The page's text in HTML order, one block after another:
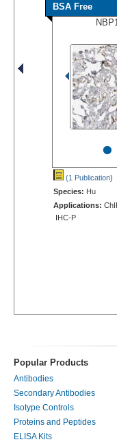
BSA Free
•
(1 Publication)
Species: Hu
Applications:
IHC-P
Popular Products
Antibodies
Secondary Antibodies
Isotype Controls
Proteins and Peptides
ELISA Kits